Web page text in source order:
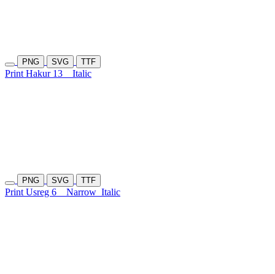
PNG SVG TTF
Print Hakur 13 Italic
PNG SVG TTF
Print Usreg 6 Narrow Italic